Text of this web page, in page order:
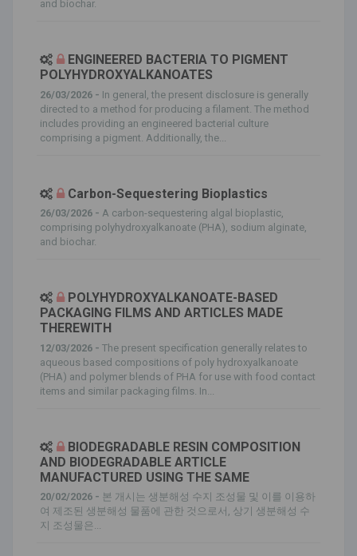
and biochar.
ENGINEERED BACTERIA TO PIGMENT
POLYHYDROXYALKANOATES
26/03/2026 - In general, the present disclosure is generally
directed to a method for producing a filament. The method
includes providing an engineered bacterial culture
comprising a pigment. Additionally, the...
Carbon-Sequestering Bioplastics
26/03/2026 - A carbon-sequestering algal bioplastic,
comprising polyhydroxyalkanoate (PHA), sodium alginate,
and biochar.
POLYHYDROXYALKANOATE-BASED
PACKAGING FILMS AND ARTICLES MADE
THEREWITH
12/03/2026 - The present specification generally relates to
aqueous based compositions of poly hydroxyalkanoate
(PHA) and polymer blends of PHA for use with food contact
items and similar packaging films. In...
BIODEGRADABLE RESIN COMPOSITION
AND BIODEGRADABLE ARTICLE
MANUFACTURED USING THE SAME
20/02/2026 - 본 개시는 생분해성 수지 조성물 및 이를 이용하
여 제조된 생분해성 물품에 관한 것으로서, 상기 생분해성 수
지 조성물은...